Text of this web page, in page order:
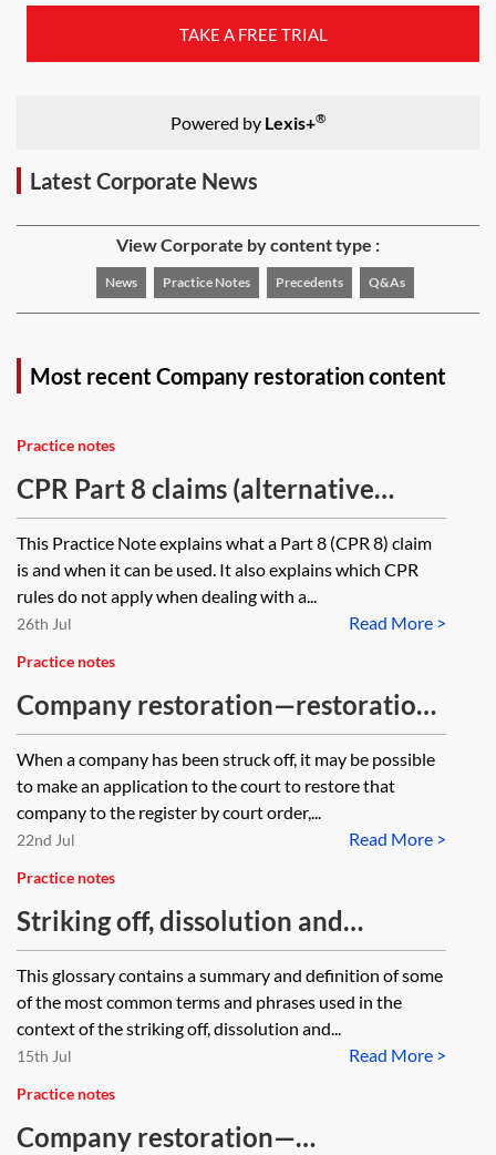
TAKE A FREE TRIAL
Powered by Lexis+®
Latest Corporate News
View Corporate by content type :
News Practice Notes Precedents Q&As
Most recent Company restoration content
Practice notes
CPR Part 8 claims (alternative
procedure for claims)
This Practice Note explains what a Part 8 (CPR 8) claim
is and when it can be used. It also explains which CPR
rules do not apply when dealing with a...
Read More >
26th Jul
Practice notes
Company restoration—restoration
by court order
When a company has been struck off, it may be possible
to make an application to the court to restore that
company to the register by court order,...
Read More >
22nd Jul
Practice notes
Striking off, dissolution and
restoration—glossary of terms
This glossary contains a summary and definition of some
of the most common terms and phrases used in the
context of the striking off, dissolution and...
Read More >
15th Jul
Practice notes
Company restoration—